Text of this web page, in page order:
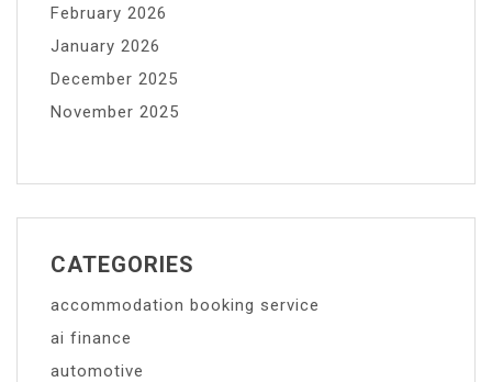
February 2026
January 2026
December 2025
November 2025
CATEGORIES
accommodation booking service
ai finance
automotive